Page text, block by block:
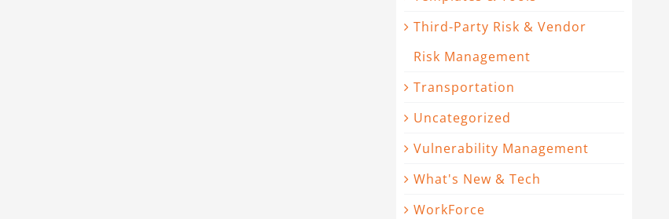
Third-Party Risk & Vendor
Risk Management
Transportation
Uncategorized
Vulnerability Management
What's New & Tech
WorkForce